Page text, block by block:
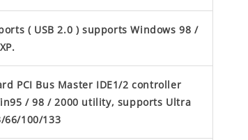
( USB 2.0 ) supports Windows 98 /
PCI Bus Master IDE1/2 controller
/ 98 / 2000 utility, supports Ultra
66/100/133